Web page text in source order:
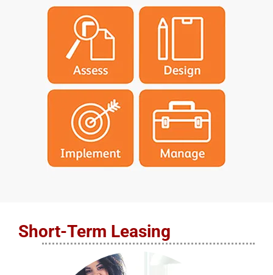
Short-Term Leasing